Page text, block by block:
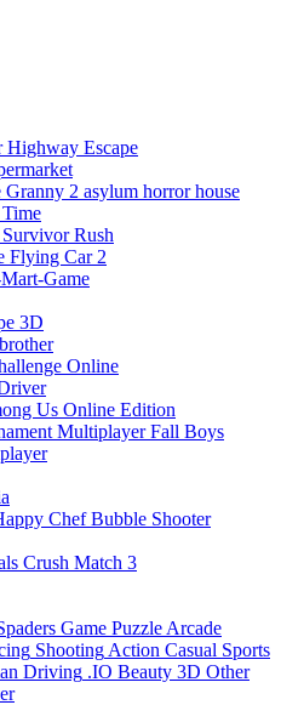
Highway Escape
Granny 2 asylum horror house
Rush
Flying Car 2
Game
3D
Online
Us Online Edition
Fall Boys
Chef Bubble Shooter
Crush Match 3
Game Puzzle Arcade
Shooting Action Casual Sports
Driving .IO Beauty 3D Other